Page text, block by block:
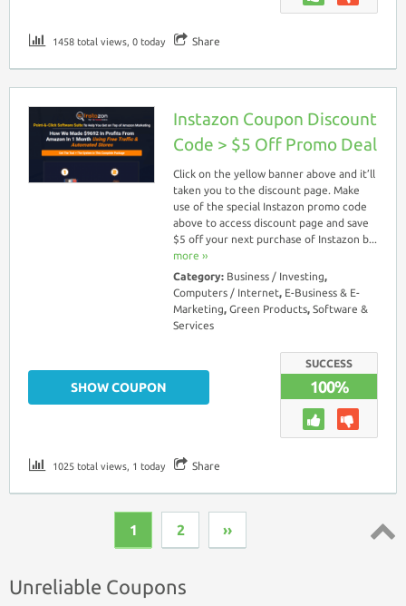
1458 total views, 0 today Share
Instazon Coupon Discount
Code > $5 Off Promo Deal
Click on the yellow banner above and it’ll
taken you to the discount page. Make
use of the special Instazon promo code
above to access discount page and save
$5 off your next purchase of Instazon b...
more ››
Category: Business / Investing,
Computers / Internet, E-Business & E-
Marketing, Green Products, Software &
Services
SUCCESS
100%
SHOW COUPON
1025 total views, 1 today Share
1 2 ››
Unreliable Coupons